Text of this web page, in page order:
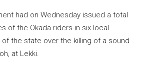
had on Wednesday issued a total
of the Okada riders in six local
the state over the killing of a sound
at Lekki.